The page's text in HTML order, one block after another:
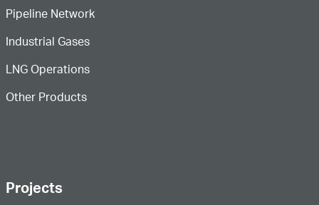
Pipeline Network
Industrial Gases
LNG Operations
Other Products
Projects